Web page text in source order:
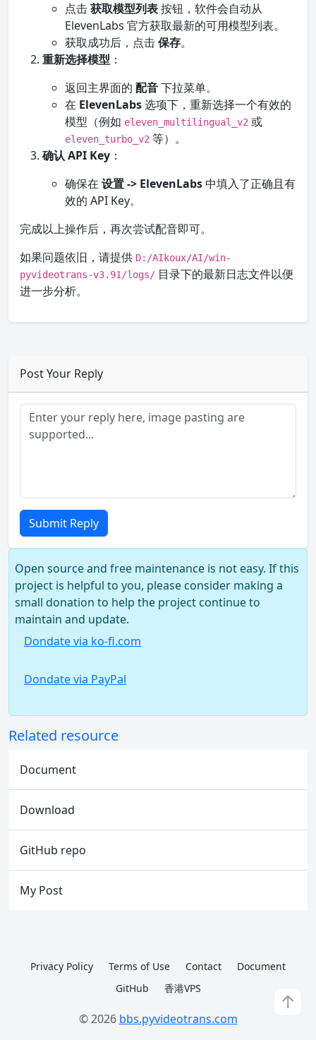
点击获取模型列表按钮，软件会自动从
ElevenLabs 官方获取最新的可用模型列表。
获取成功后，点击保存。
重新选择模型 ：
返回主界面的 配音下拉菜单。
在 ElevenLabs选项下，重新选择一个有效的
模型（例如 eleven_multilingual_v2 或
eleven_turbo_v2 等）。
确认 API Key ：
确保在 设置 -> ElevenLabs中填入了正确且有
效的 API Key。
完成以上操作后，再次尝试配音即可。
如果问题依旧，请提供 D:/AIkoux/AI/win-
pyvideotrans-v3.91/logs/ 目录下的最新日志文件以便
进一步分析。
Post Your Reply
Submit Reply
Open source and free maintenance is not easy. If this
project is helpful to you, please consider making a
small donation to help the project continue to
maintain and update.
Dondate via ko-fi.com
Dondate via PayPal
Related resource
Document
Download
GitHub repo
My Post
↑
Privacy Policy Terms of Use Contact
Document
GitHub
香港VPS
© 2026 bbs.pyvideotrans.com